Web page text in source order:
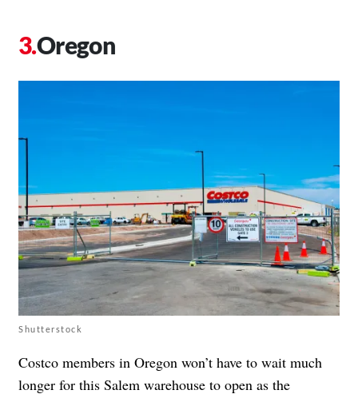
Oregon
Shutterstock
Costco members in Oregon won’t have to wait much
longer for this Salem warehouse to open as the